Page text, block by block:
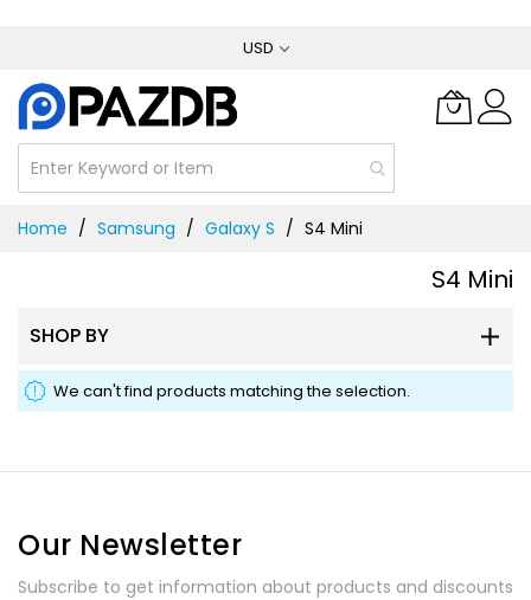
Content
USD
Home Samsung Galaxy S S4 Mini
S4 Mini
SHOP BY
We can't find products matching the selection.
Our Newsletter
Subscribe to get information about products and discounts